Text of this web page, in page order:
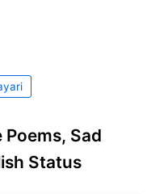
Sad
Status